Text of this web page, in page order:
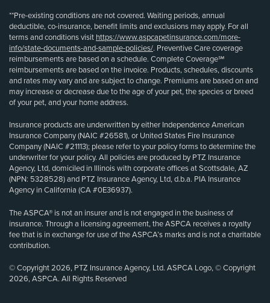
**Pre-existing conditions are not covered. Waiting periods, annual
deductible, co-insurance, benefit limits and exclusions may apply. For all
terms and conditions visit https://www.aspcapetinsurance.com/more-
info/state-documents-and-sample-policies/. Preventive Care coverage
reimbursements are based on a schedule. Complete Coverage℠
reimbursements are based on the invoice. Products, schedules, discounts
and rates may vary and are subject to change. Premiums are based on and
may increase or decrease due to the age of your pet, the species or breed
of your pet, and your home address.
Insurance products are underwritten by either Independence American
Insurance Company (NAIC #26581), or United States Fire Insurance
Company (NAIC #21113); please refer to your policy forms to determine the
underwriter for your policy. All policies are produced by PTZ Insurance
Agency, Ltd, domiciled in Illinois with corporate offices at Scottsdale, AZ
(NPN: 5328528) and PTZ Insurance Agency, Ltd, d.b.a. PIA Insurance
Agency in California (CA #0E36937).
The ASPCA® is not an insurer and is not engaged in the business of
insurance. Through a licensing agreement, the ASPCA receives a royalty
fee that is in exchange for use of the ASPCA’s marks and is not a charitable
contribution.
© Copyright 2026, PTZ Insurance Agency, Ltd. ASPCA Logo, © Copyright
2026, ASPCA. All Rights Reserved